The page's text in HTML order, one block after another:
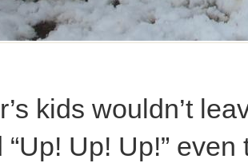
kids wouldn’t
Up! Up!”